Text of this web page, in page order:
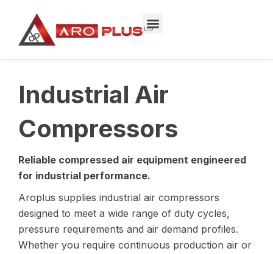
content
Industrial Air
Compressors
Reliable compressed air equipment engineered
for industrial performance.
Aroplus supplies industrial air compressors
designed to meet a wide range of duty cycles,
pressure requirements and air demand profiles.
Whether you require continuous production air or